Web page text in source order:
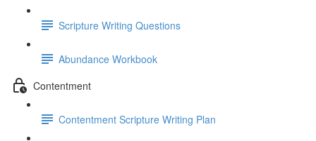
Scripture Writing Questions
Abundance Workbook
Contentment
Contentment Scripture Writing Plan